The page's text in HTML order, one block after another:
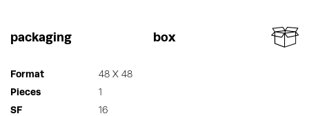
packaging box
Format
Pieces
SF
48 X 48
1
16